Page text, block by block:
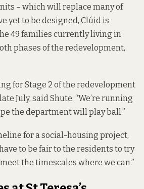
– which will replace many of
yet to be designed, Clúid is
49 families currently living in
phases of the redevelopment,
for Stage 2 of the redevelopment
July, said Shute. “We’re running
the department will play ball.”
for a social-housing project,
to be fair to the residents to try
the timescales where we can.”